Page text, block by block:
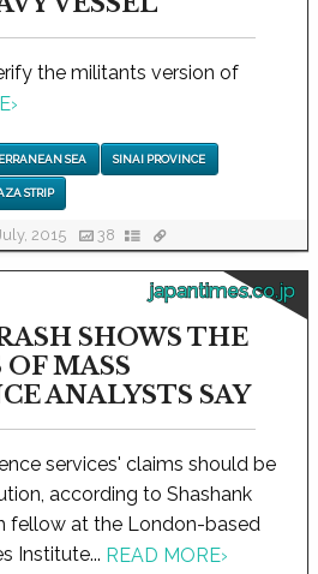
the militants version of
›
SEA SINAI PROVINCE
STRIP
2015 38
japantimes.co.jp
SHOWS THE
OF MASS
ANALYSTS SAY
services' claims should be
according to Shashank
fellow at the London-based
Institute... READ MORE›